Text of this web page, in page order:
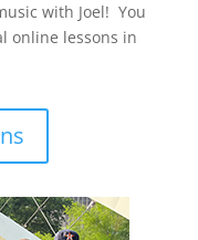
with Joel! You
online lessons in